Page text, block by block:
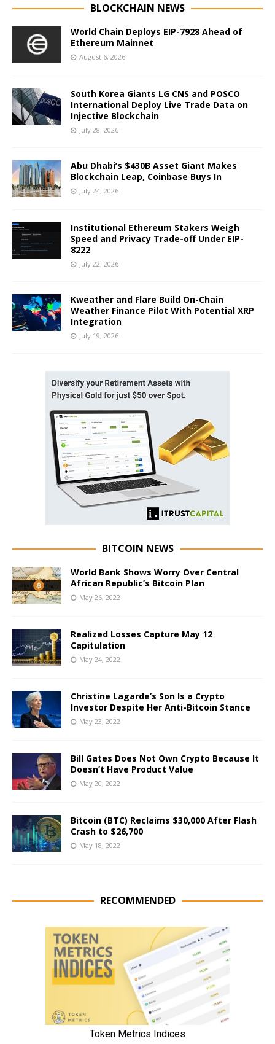
BLOCKCHAIN NEWS
World Chain Deploys EIP-7928 Ahead of
Ethereum Mainnet
August 6, 2026
South Korea Giants LG CNS and POSCO
International Deploy Live Trade Data on
Injective Blockchain
July 28, 2026
Abu Dhabi’s $430B Asset Giant Makes
Blockchain Leap, Coinbase Buys In
July 24, 2026
Institutional Ethereum Stakers Weigh
Speed and Privacy Trade-off Under EIP-
8222
July 22, 2026
Kweather and Flare Build On-Chain
Weather Finance Pilot With Potential XRP
Integration
July 19, 2026
BITCOIN NEWS
World Bank Shows Worry Over Central
African Republic’s Bitcoin Plan
May 26, 2022
Realized Losses Capture May 12
Capitulation
May 24, 2022
Christine Lagarde’s Son Is a Crypto
Investor Despite Her Anti-Bitcoin Stance
May 23, 2022
Bill Gates Does Not Own Crypto Because It
Doesn’t Have Product Value
May 20, 2022
Bitcoin (BTC) Reclaims $30,000 After Flash
Crash to $26,700
May 18, 2022
RECOMMENDED